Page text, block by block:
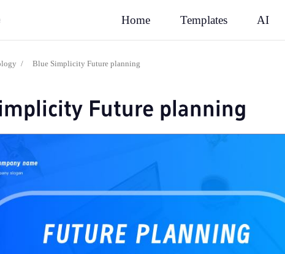
Home Templates AI
/ Blue Simplicity Future planning
Future planning